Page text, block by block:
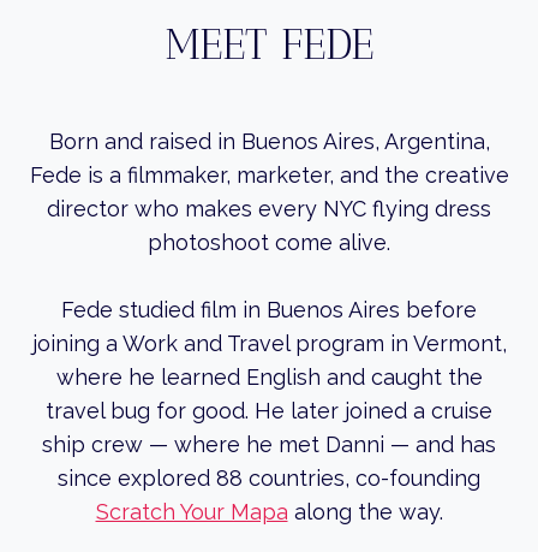
MEET FEDE
Born and raised in Buenos Aires, Argentina,
Fede is a filmmaker, marketer, and the creative
director who makes every NYC flying dress
photoshoot come alive.
Fede studied film in Buenos Aires before
joining a Work and Travel program in Vermont,
where he learned English and caught the
travel bug for good. He later joined a cruise
ship crew — where he met Danni — and has
since explored 88 countries, co-founding
Scratch Your Mapa along the way.